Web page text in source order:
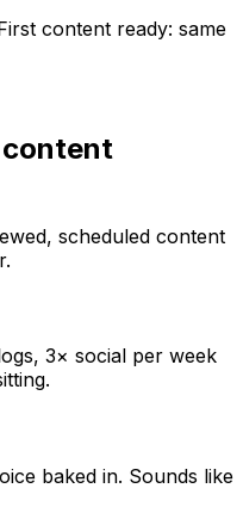
content ready: same
content
scheduled content
3× social per week
baked in. Sounds like